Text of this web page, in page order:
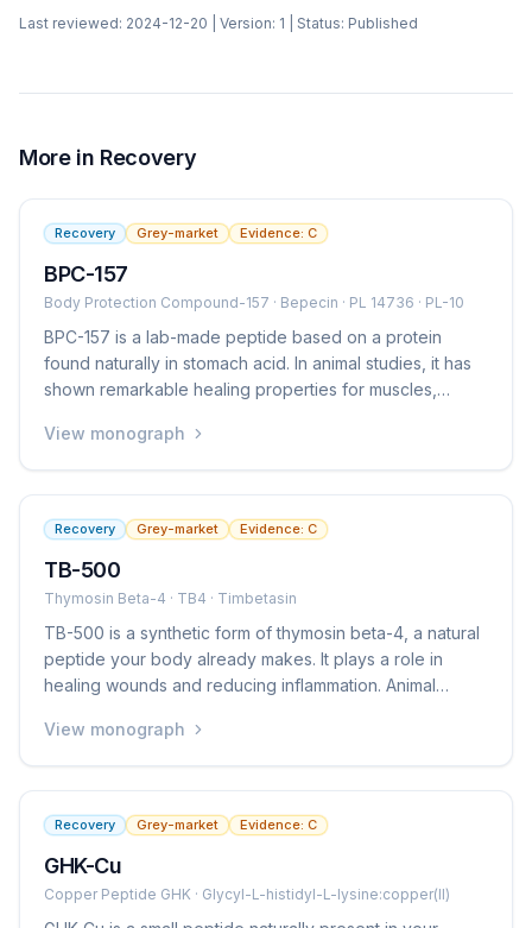
Last reviewed: 2024-12-20 | Version: 1 | Status: Published
More in Recovery
Recovery Grey-market Evidence: C
BPC-157
Body Protection Compound-157 · Bepecin · PL 14736 · PL-10
BPC-157 is a lab-made peptide based on a protein
found naturally in stomach acid. In animal studies, it has
shown remarkable healing properties for muscles,
However, there are very few human studies, so we do
not know for certain whether these effects translate to
people. It is popular among athletes and biohackers but
is not an approved medication anywhere.
View monograph
Recovery Grey-market Evidence: C
TB-500
Thymosin Beta-4 · TB4 · Timbetasin
TB-500 is a synthetic form of thymosin beta-4, a natural
peptide your body already makes. It plays a role in
healing wounds and reducing inflammation. Animal
tendons, and skin. Some human studies exist for eye
and skin wound healing, but there is limited clinical
evidence for the musculoskeletal uses that make it
popular. It is not an approved medication.
View monograph
Recovery Grey-market Evidence: C
GHK-Cu
Copper Peptide GHK · Glycyl-L-histidyl-L-lysine:copper(II)